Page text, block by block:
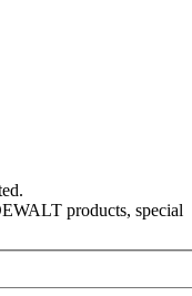
products, special